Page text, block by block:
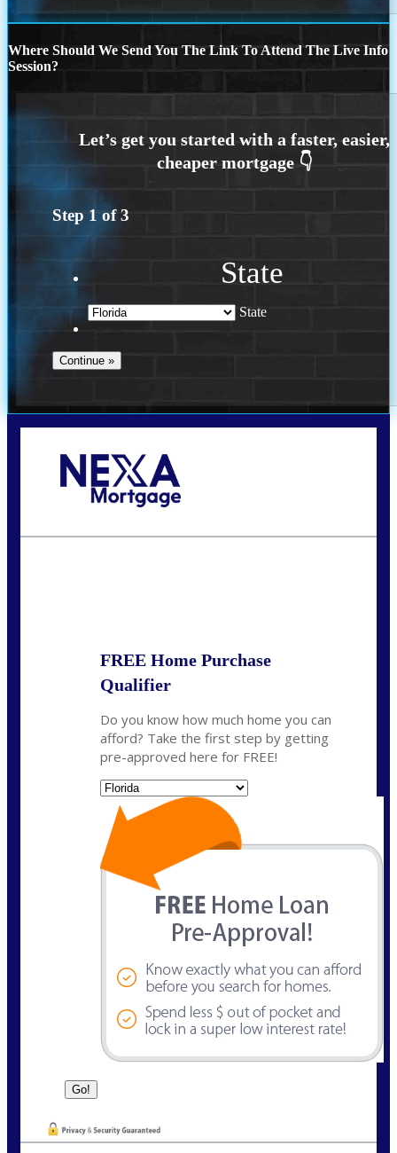
Where Should We Send You The Link To Attend The Live Info
Session?
Step 1 of3
State
State
FREE Home Purchase
Qualifier
Do you know how much home you can
afford? Take the first step by getting
pre-approved here for FREE!